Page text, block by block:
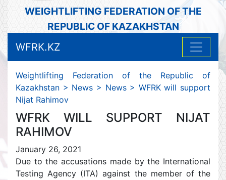
WEIGHTLIFTING FEDERATION OF THE
REPUBLIC OF KAZAKHSTAN
WFRK.KZ
Weightlifting Federation of the Republic of
Kazakhstan > News > News> WFRK will support
Nijat Rahimov
WFRK WILL SUPPORT NIJAT
RAHIMOV
January 26, 2021
Due to the accusations made by the International
Testing Agency (ITA) against the member of the